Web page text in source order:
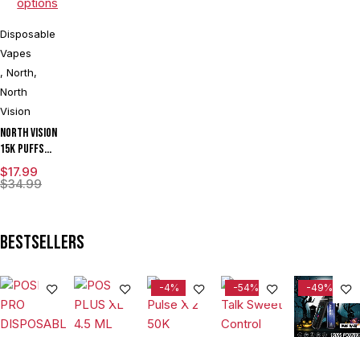
Disposable
Vapes
, North,
North
Vision
North Vision
15K Puffs
15ML Zero
Nicotine
Mesh Coil &
Radiating
Screen -
Display of 5
$34.99
$17.99
Bestsellers
-4% -54% -49%